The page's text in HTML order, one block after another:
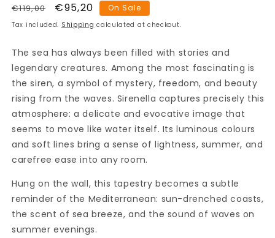
Regular
price
€119,00
Sale
price
€95,20 On Sale
Tax included. Shipping calculated at checkout.
The sea has always been filled with stories and
legendary creatures. Among the most fascinating is
the siren, a symbol of mystery, freedom, and beauty
rising from the waves. Sirenella captures precisely this
atmosphere: a delicate and evocative image that
seems to move like water itself. Its luminous colours
and soft lines bring a sense of lightness, summer, and
carefree ease into any room.
Hung on the wall, this tapestry becomes a subtle
reminder of the Mediterranean: sun-drenched coasts,
the scent of sea breeze, and the sound of waves on
summer evenings.